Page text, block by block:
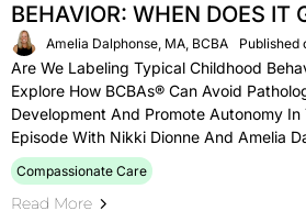
BEHAVIOR: WHEN DOES IT
Amelia Dalphonse, MA, BCBA Published
Are We Labeling Typical Childhood
Explore How BCBAs® Can Avoid
Development And Promote Autonomy
Episode With Nikki Dionne And Amelia
Compassionate Care
Read More